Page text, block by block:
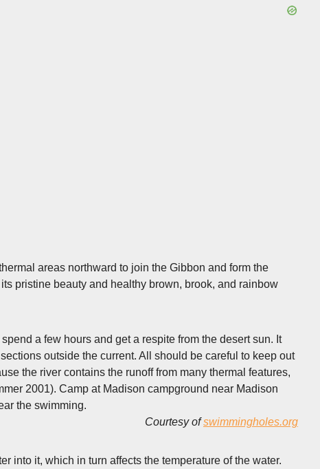
areas northward to join the Gibbon and form the
pristine beauty and healthy brown, brook, and rainbow
a few hours and get a respite from the desert sun. It
outside the current. All should be careful to keep out
the river contains the runoff from many thermal features,
2001). Camp at Madison campground near Madison
the swimming.
Courtesy ofswimmingholes.org
into it, which in turn affects the temperature of the water.